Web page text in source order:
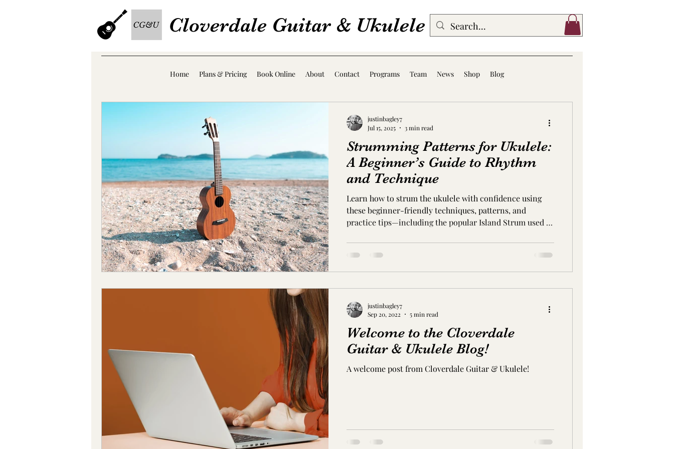
Cloverdale Guitar & Ukulele
Home Plans & Pricing Book Online About Contact Programs Team News Shop Blog
Strumming Patterns for Ukulele:
A Beginner’s Guide to Rhythm
and Technique
Learn how to strum the ukulele with confidence using
these beginner-friendly techniques, patterns, and
practice tips—including the popular Island Strum used in
justinbagley7
Jul 15, 2025
3 min read
Welcome to the Cloverdale
Guitar & Ukulele Blog!
A welcome post from Cloverdale Guitar & Ukulele!
justinbagley7
Sep 20, 2022
5 min read